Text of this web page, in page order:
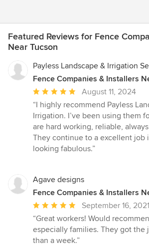
Featured Reviews for Fence
Near Tucson
Payless Landscape & Irrigation
Fence Companies & Installers
Average
rating:
5
out
of
5
August 11, 2024
“I highly recommend Payless
Irrigation. I’ve been using them
are hard working, reliable,
They continue to a excellent job
looking fabulous.”
Agave designs
Fence Companies & Installers
Average
rating:
5
out
September 16, 2021
“Great workers! Would
especially families. They got the
than a week.”